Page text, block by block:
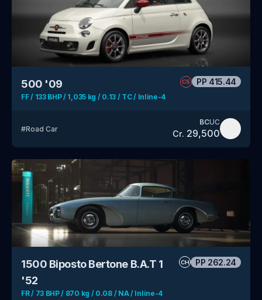
500 '09 CS PP 415.44
FF / 133 BHP / 1,035 kg / 0.13 / TC / Inline-4
#Road Car
BCUC
Cr. 29,500
1500 Biposto Bertone B.A.T 1
'52
CH PP 262.24
FR / 73 BHP / 870 kg / 0.08 / NA / Inline-4